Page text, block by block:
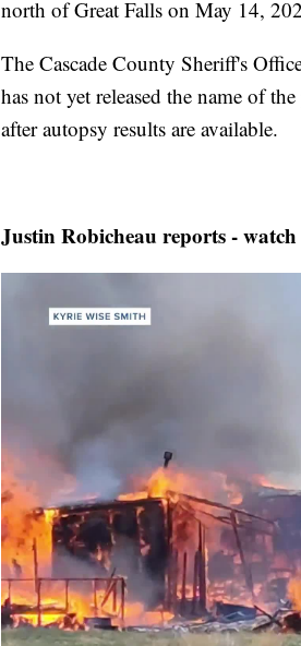
north of Great Falls on May 14,
The Cascade County Sheriff's
has not yet released the name of
after autopsy results are available.
Justin Robicheau reports -